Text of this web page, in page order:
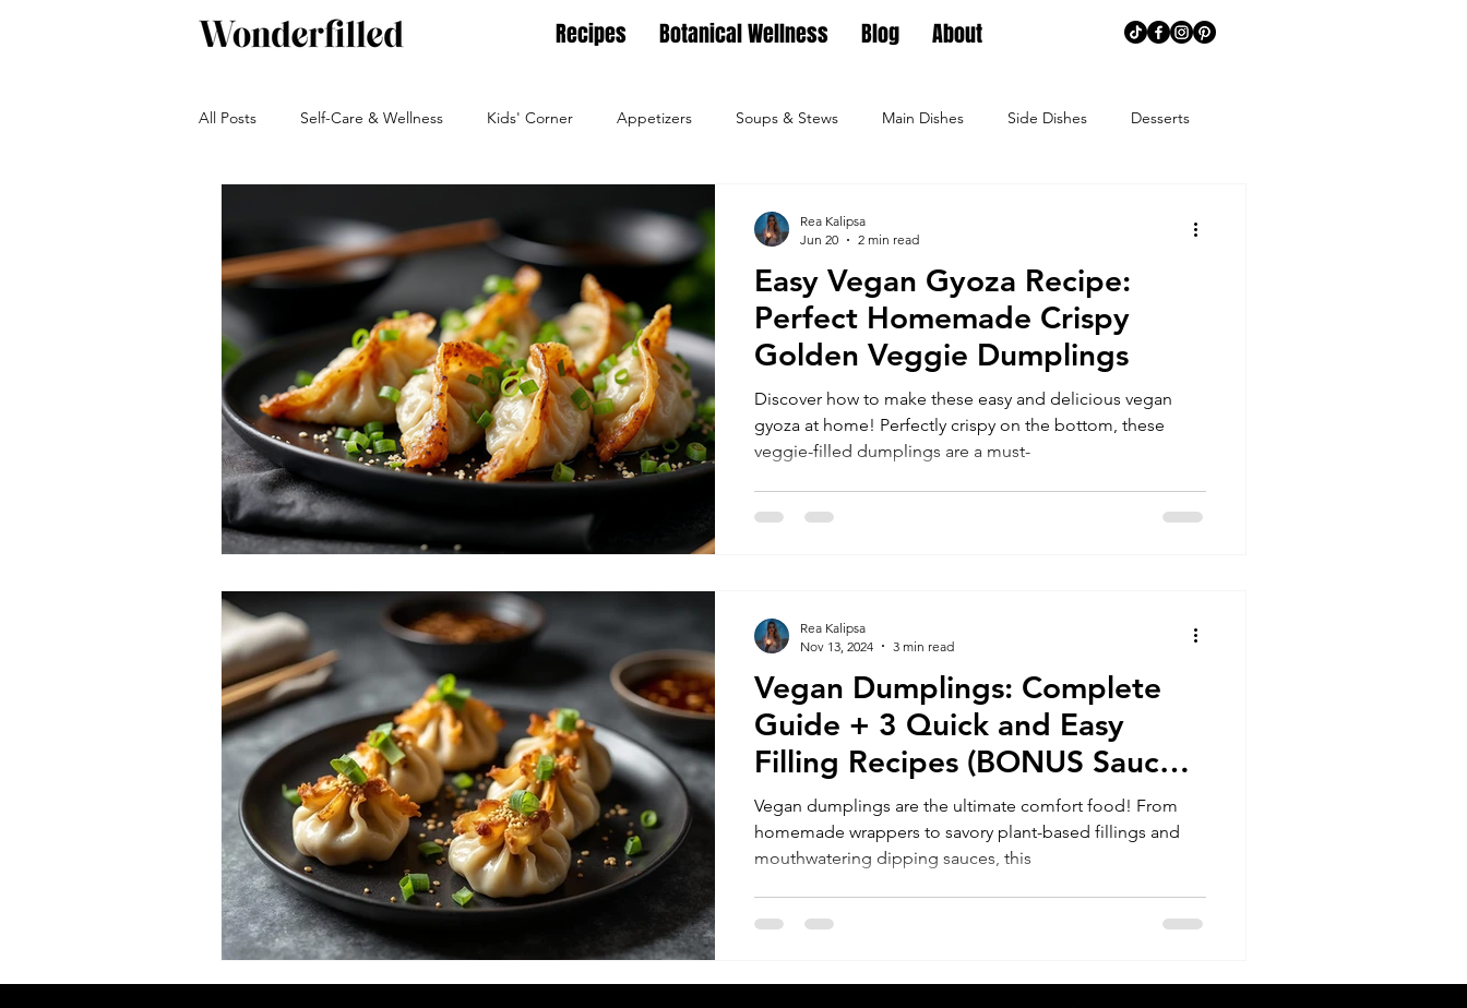
Recipes Botanical Wellness Blog About
All Posts Self-Care & Wellness Kids' Corner Appetizers Soups & Stews Main Dishes Side Dishes Desserts
Green living Travel and Adventure Family Nest Food & Recipes Lifestyle Seasons Summer
Autumn Winter Sauces, Dips, Dressings Salad Meals
Easy Vegan Gyoza Recipe:
Perfect Homemade Crispy
Golden Veggie Dumplings
Discover how to make these easy and delicious vegan
gyoza at home! Perfectly crispy on the bottom, these
veggie-filled dumplings are a must-
Rea Kalipsa
Jun 20
2 min read
Vegan Dumplings: Complete
Guide + 3 Quick and Easy
Filling Recipes (BONUS Sauce
Ideas)
Vegan dumplings are the ultimate comfort food! From
homemade wrappers to savory plant-based fillings and
mouthwatering dipping sauces, this
Rea Kalipsa
Nov 13, 2024
3 min read